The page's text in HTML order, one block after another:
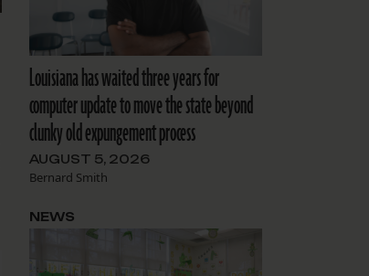
Louisiana has waited three years for
computer update to move the state beyond
clunky old expungement process
AUGUST 5, 2026
Bernard Smith
NEWS